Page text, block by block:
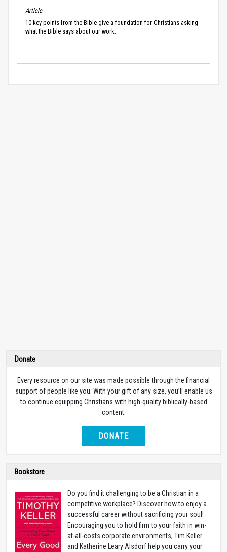
Article
10 key points from the Bible give a foundation for Christians asking
what the Bible says about our work.
Donate
Every resource on our site was made possible through the financial
support of people like you. With your gift of any size, you’ll enable us
to continue equipping Christians with high-quality biblically-based
content.
DONATE
Bookstore
Do you find it challenging to be a Christian in a
competitive workplace? Discover how to enjoy a
successful career without sacrificing your soul!
Encouraging you to hold firm to your faith in win-
at-all-costs corporate environments, Tim Keller
and Katherine Leary Alsdorf help you carry your